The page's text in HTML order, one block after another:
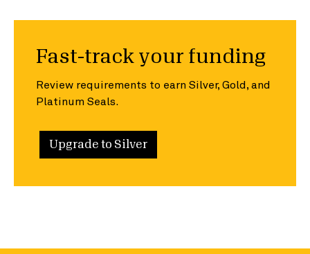
Fast-track your funding
Review requirements to earn Silver, Gold, and
Platinum Seals.
Upgrade to Silver